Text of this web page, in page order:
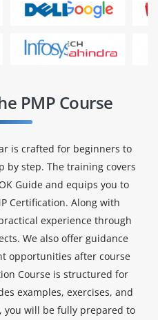
PMP Course
is crafted for beginners to
by step. The training covers
Guide and equips you to
Certification. Along with
experience through
We also offer guidance
opportunities after course
Course is structured for
examples, exercises, and
you will be fully prepared to